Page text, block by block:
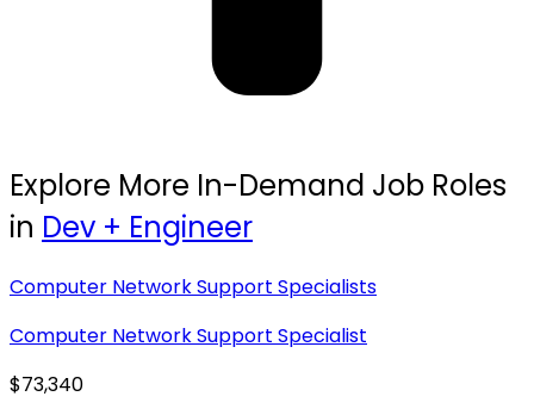
Explore More In-Demand Job Roles
in Dev + Engineer
Computer Network Support Specialists
Computer Network Support Specialist
$73,340